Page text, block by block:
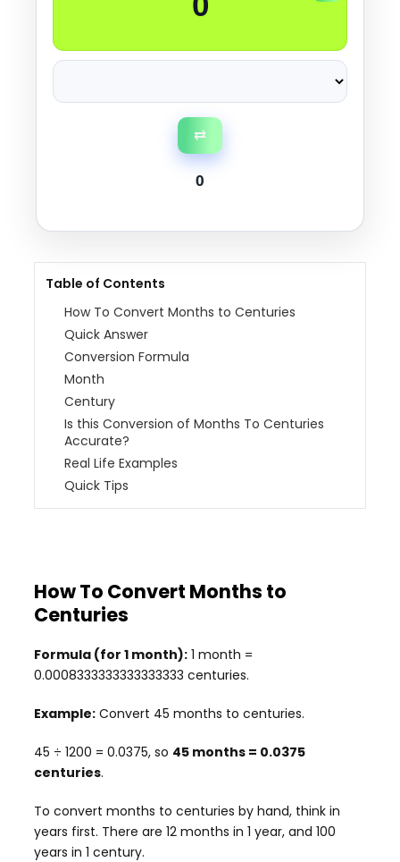
⇄
0
Table of Contents
How To Convert Months to Centuries
Quick Answer
Conversion Formula
Month
Century
Is this Conversion of Months To Centuries
Accurate?
Real Life Examples
Quick Tips
How To Convert Months to
Centuries
Formula (for 1 month): 1 month =
0.0008333333333333333 centuries.
Example: Convert 45 months to centuries.
45 ÷ 1200 = 0.0375, so 45 months = 0.0375
centuries.
To convert months to centuries by hand, think in
years first. There are 12 months in 1 year, and 100
years in 1 century.